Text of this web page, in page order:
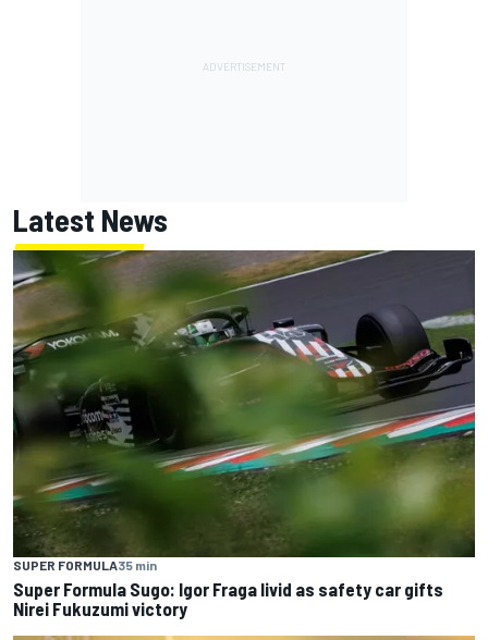
Latest News
SUPER FORMULA35 min
Super Formula Sugo: Igor Fraga livid as safety car gifts
Nirei Fukuzumi victory